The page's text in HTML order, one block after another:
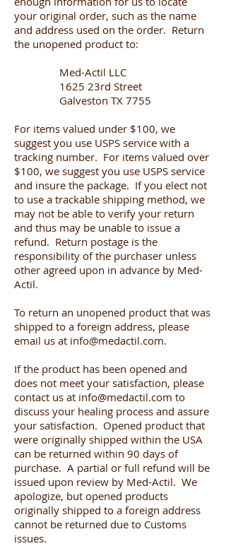
your original order, such as the name
and address used on the order. Return
the unopened product to:
Med-Actil LLC
1625 23rd Street
Galveston TX 7755
For items valued under $100, we
suggest you use USPS service with a
tracking number. For items valued over
$100, we suggest you use USPS service
and insure the package. If you elect not
to use a trackable shipping method, we
may not be able to verify your return
and thus may be unable to issue a
refund. Return postage is the
responsibility of the purchaser unless
other agreed upon in advance by Med-
Actil.
To return an unopened product that was
shipped to a foreign address, please
email us at info@medactil.com.
If the product has been opened and
does not meet your satisfaction, please
contact us at info@medactil.com to
discuss your healing process and assure
your satisfaction. Opened product that
were originally shipped within the USA
can be returned within 90 days of
purchase. A partial or full refund will be
issued upon review by Med-Actil. We
apologize, but opened products
originally shipped to a foreign address
cannot be returned due to Customs
issues.